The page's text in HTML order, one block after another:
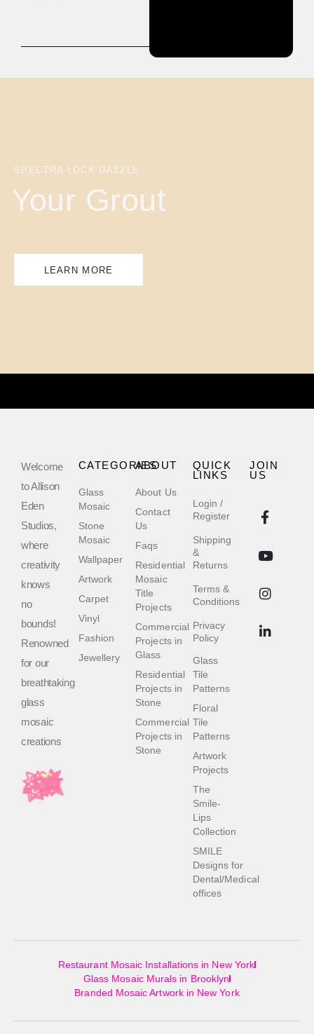
SPECTRA LOCK DAZZLE
Your Grout
LEARN MORE
Welcome
to Allison
Eden
Studios,
where
creativity
knows
no
bounds!
Renowned
for our
breathtaking
glass
mosaic
creations
QUICK
LINKS
Login /
Register
Shipping
&
Returns
Terms &
Conditions
Privacy
Policy
Glass
Tile
Patterns
Floral
Tile
Patterns
Artwork
Projects
The
Smile-
Lips
Collection
SMILE
Designs for
Dental/Medical
offices
ABOUT
About Us
Contact
Us
Faqs
Residential
Mosaic
Title
Projects
Commercial
Projects in
Glass
Residential
Projects in
Stone
Commercial
Projects in
Stone
CATEGORIES
Glass
Mosaic
Stone
Mosaic
Wallpaper
Artwork
Carpet
Vinyl
Fashion
Jewellery
JOIN
US
Restaurant Mosaic Installations in New York
Glass Mosaic Murals in Brooklyn
Branded Mosaic Artwork in New York